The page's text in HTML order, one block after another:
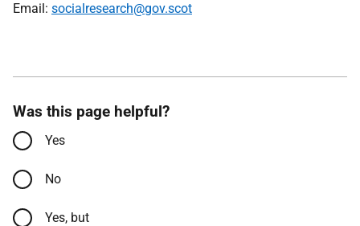
Email: socialresearch@gov.scot
Was this page helpful?
Yes
No
Yes, but